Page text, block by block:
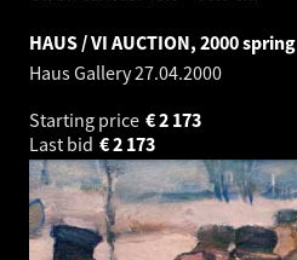
HAUS / VI AUCTION, 2000 spring
Haus Gallery27.04.2000
Starting price
2 173
€
Last bid
2 173
€